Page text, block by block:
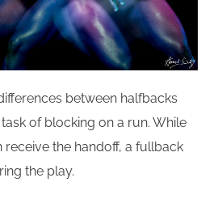
between halfbacks
of blocking on a run. While
receive the handoff, a fullback
the play.